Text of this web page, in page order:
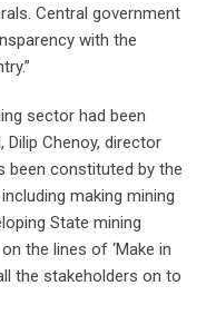
Central government
with the
sector had been
Chenoy, director
been constituted by the
making mining
State mining
the lines of ‘Make in
the stakeholders on to